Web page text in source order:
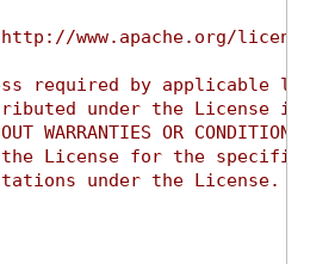
www.apache.org/licenses/
required by applicable law
under the License is
WARRANTIES OR
License for the specific
under the License.